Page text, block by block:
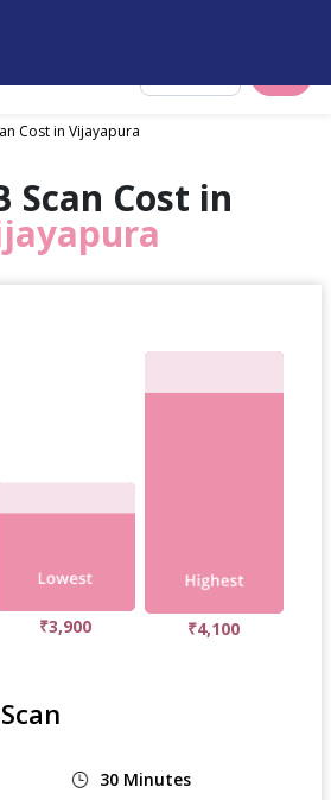
Cost in Vijayapura
Scan Cost in
₹3,900 ₹4,100
30 Minutes